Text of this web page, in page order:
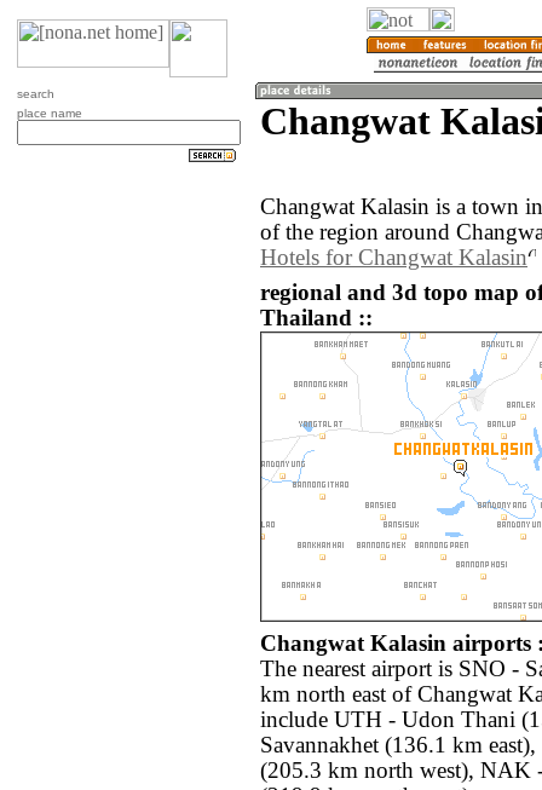
search
place name
Changwat
Changwat Kalasin is a town
of the region around
Hotels for Changwat Kalasin
regional and 3d topo map
Thailand ::
Changwat Kalasin airports
The nearest airport is SNO -
km north east of Changwat
include UTH - Udon Thani
Savannakhet (136.1 km
(205.3 km north west), NAK